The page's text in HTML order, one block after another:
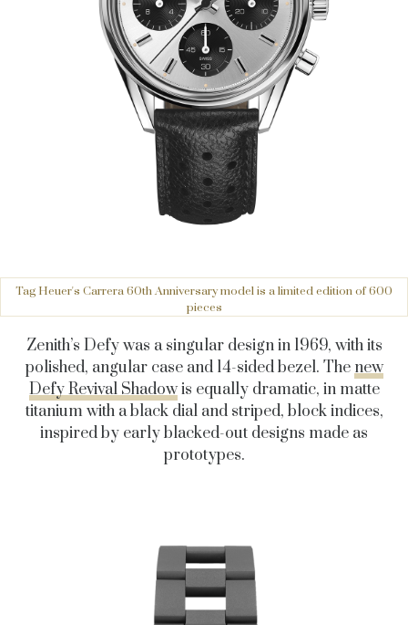
Tag Heuer's Carrera 60th Anniversary model is a limited edition of 600
pieces
Zenith’s Defy was a singular design in 1969, with its
polished, angular case and 14-sided bezel. The new
Defy Revival Shadowis equally dramatic, in matte
titanium with a black dial and striped, block indices,
inspired by early blacked-out designs made as
prototypes.